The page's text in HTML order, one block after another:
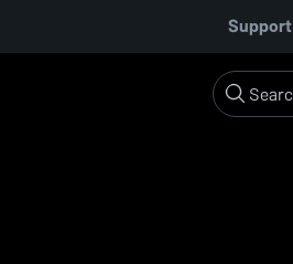
Support